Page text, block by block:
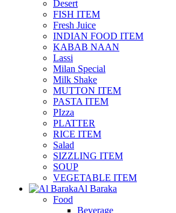
Desert
FISH ITEM
Fresh Juice
INDIAN FOOD ITEM
KABAB NAAN
Lassi
Milan Special
Milk Shake
MUTTON ITEM
PASTA ITEM
PIzza
PLATTER
RICE ITEM
Salad
SIZZLING ITEM
SOUP
VEGETABLE ITEM
Al Baraka
Food
Beverage